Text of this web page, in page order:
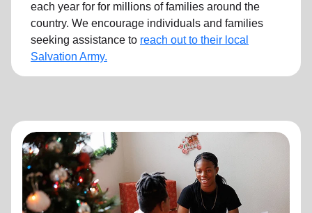
each year for for millions of families around the
country. We encourage individuals and families
seeking assistance to reach out to their local
Salvation Army.